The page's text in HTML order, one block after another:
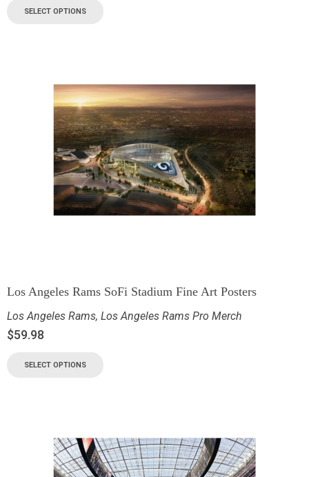
SELECT OPTIONS
Los Angeles Rams SoFi Stadium Fine Art Posters
Los Angeles Rams, Los Angeles Rams Pro Merch
$59.98
SELECT OPTIONS